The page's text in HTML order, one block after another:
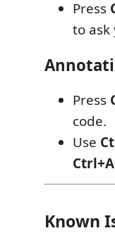
Press
to
Press
code.
Use
Known